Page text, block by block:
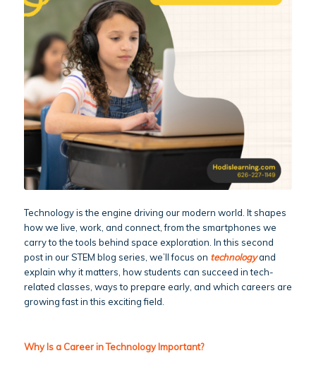
Technology is the engine driving our modern world. It shapes
how we live, work, and connect, from the smartphones we
carry to the tools behind space exploration. In this second
post in our STEM blog series, we’ll focus on technologyand
explain why it matters, how students can succeed in tech-
related classes, ways to prepare early, and which careers are
growing fast in this exciting field.
Why Is a Career in Technology Important?